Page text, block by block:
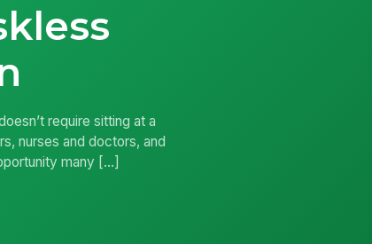
require sitting at a
nurses and doctors, and
many […]